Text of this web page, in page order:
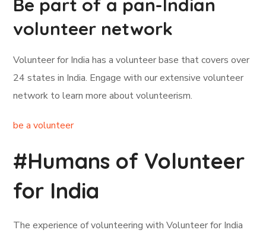
Be part of a pan-Indian
volunteer network
Volunteer for India has a volunteer base that covers over
24 states in India. Engage with our extensive volunteer
network to learn more about volunteerism.
be a volunteer
#Humans of Volunteer
for India
The experience of volunteering with Volunteer for India